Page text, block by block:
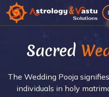
Sacred
The Wedding Pooja
individuals in holy